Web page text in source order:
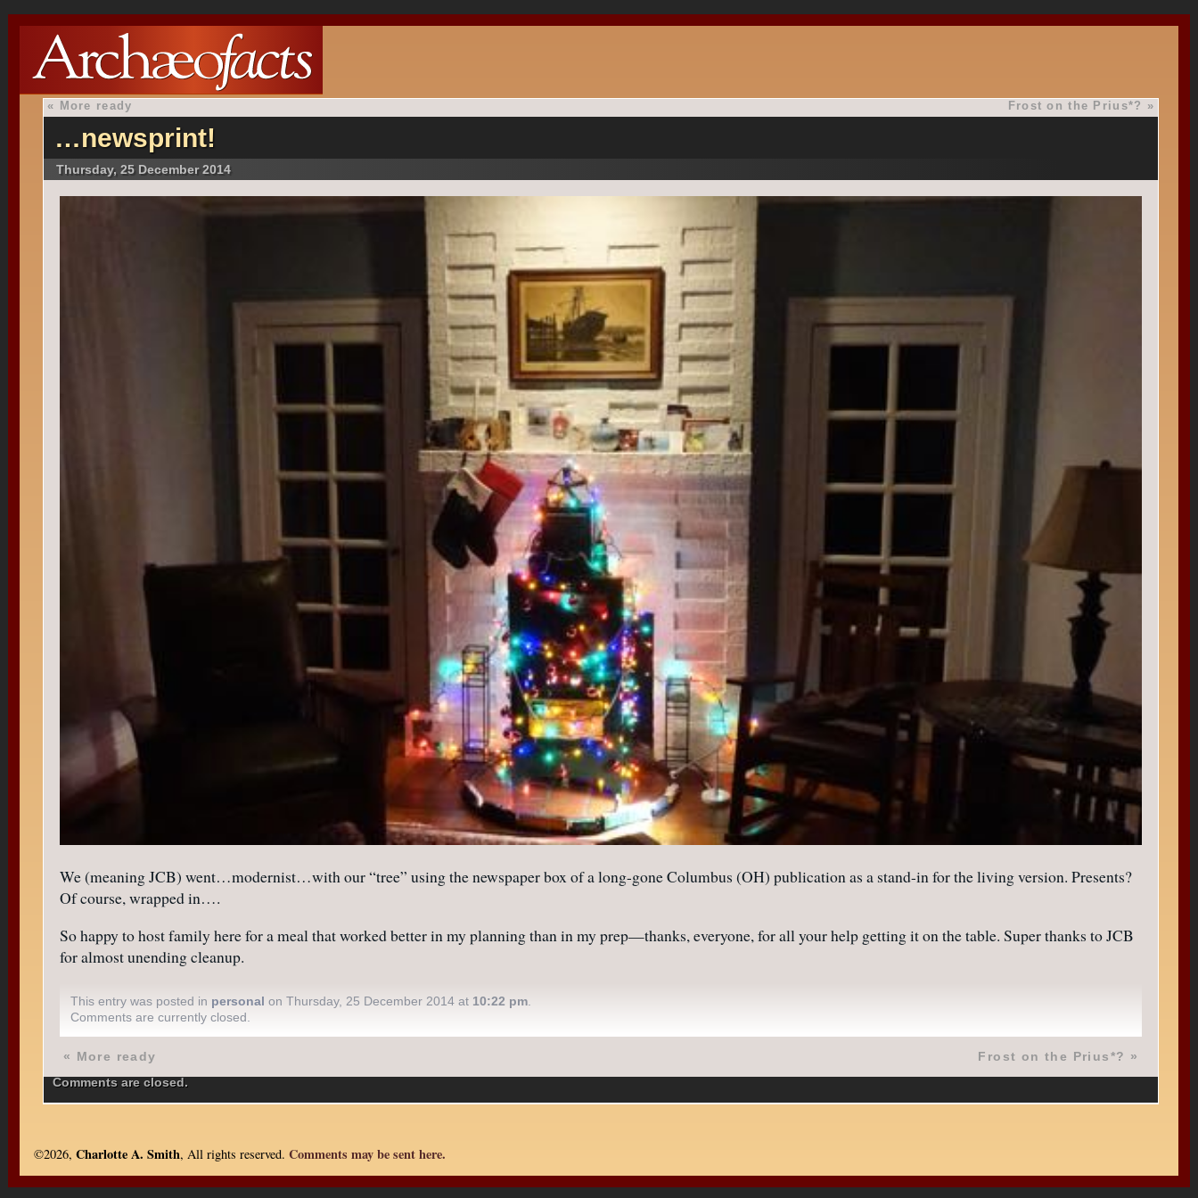
« More ready Frost on the Prius*? »
…newsprint!
Thursday, 25 December 2014
We (meaning JCB) went…modernist…with our “tree” using the newspaper box of a long-gone Columbus (OH) publication as a stand-in for the living version. Presents?
Of course, wrapped in….
So happy to host family here for a meal that worked better in my planning than in my prep—thanks, everyone, for all your help getting it on the table. Super thanks to JCB
for almost unending cleanup.
This entry was posted in personal on Thursday, 25 December 2014 at 10:22 pm.
Comments are currently closed.
« More ready Frost on the Prius*? »
Comments are closed.
©2026, Charlotte A. Smith, All rights reserved. Comments may be sent here.